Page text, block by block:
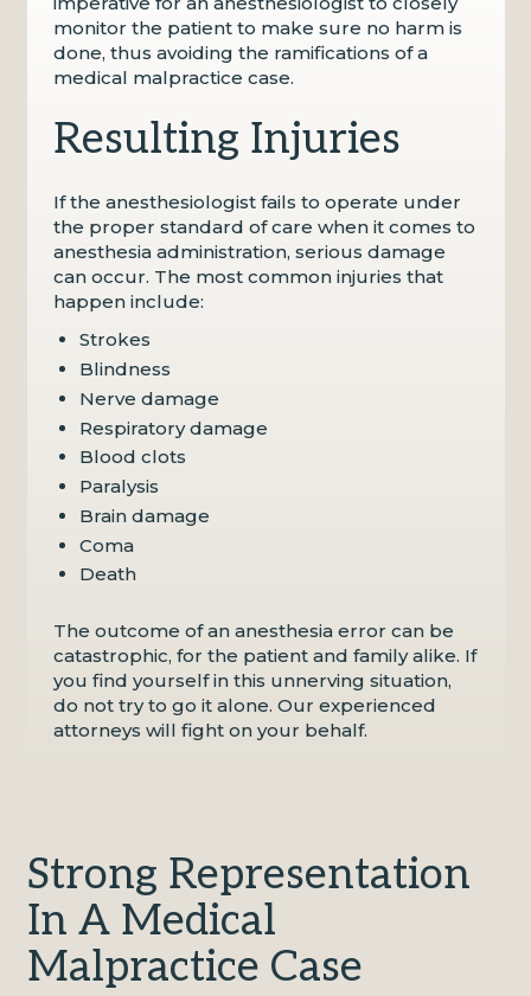
monitor the patient to make sure no harm is
done, thus avoiding the ramifications of a
medical malpractice case.
Resulting Injuries
If the anesthesiologist fails to operate under
the proper standard of care when it comes to
anesthesia administration, serious damage
can occur. The most common injuries that
happen include:
Strokes
Blindness
Nerve damage
Respiratory damage
Blood clots
Paralysis
Brain damage
Coma
Death
The outcome of an anesthesia error can be
catastrophic, for the patient and family alike. If
you find yourself in this unnerving situation,
do not try to go it alone. Our experienced
attorneys will fight on your behalf.
Strong Representation
In A Medical
Malpractice Case